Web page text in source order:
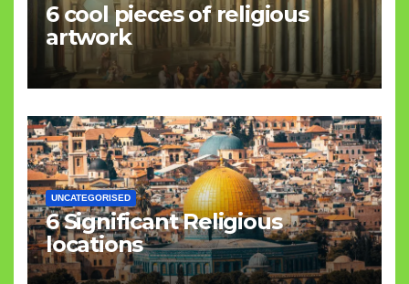
6 cool pieces of religious
artwork
UNCATEGORISED
6 Significant Religious
locations